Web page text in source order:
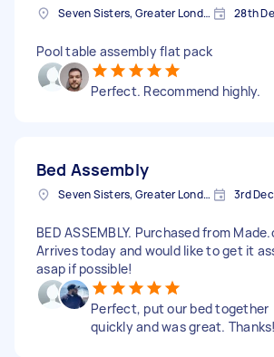
Seven Sisters, Greater London 28th
Pool table assembly flat pack
Perfect. Recommend highly.
Bed Assembly
Seven Sisters, Greater London 3rd
BED ASSEMBLY. Purchased from
Arrives today and would like to get it
asap if possible!
Perfect, put our bed together
quickly and was great. Thanks!